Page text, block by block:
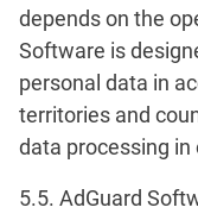
depends on the
Software is
personal data in
territories and
data processing in
5.5. AdGuard